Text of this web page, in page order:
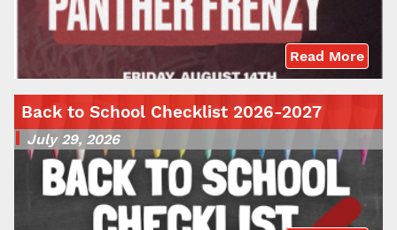
Read More
Back to School Checklist 2026-2027
July 29, 2026